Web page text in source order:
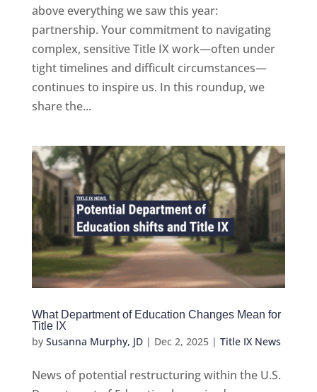
above everything we saw this year:
partnership. Your commitment to navigating
complex, sensitive Title IX work—often under
tight timelines and difficult circumstances—
continues to inspire us. In this roundup, we
share the...
What Department of Education Changes Mean for
Title IX
by Susanna Murphy, JD| Dec 2, 2025| Title IX News
News of potential restructuring within the U.S.